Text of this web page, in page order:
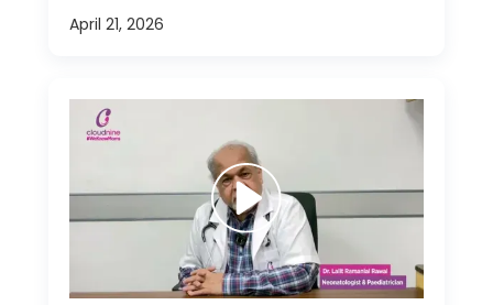
April 21, 2026